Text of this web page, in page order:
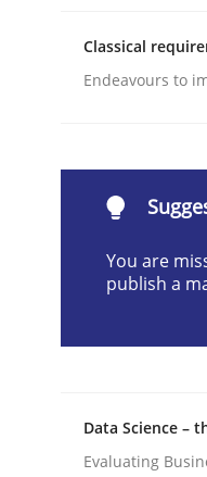
17. May 2023 · 20
Written by
Classical
Endeavours to
You are
publish a
Data Science –
Evaluating